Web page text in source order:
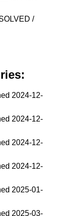
/
2024-12-
2024-12-
2024-12-
2024-12-
2025-01-
2025-03-